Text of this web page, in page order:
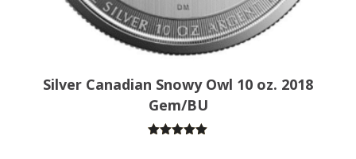
Silver Canadian Snowy Owl 10 oz. 2018
Gem/BU